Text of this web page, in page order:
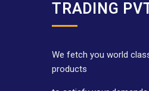
TRADING
We fetch you world
products